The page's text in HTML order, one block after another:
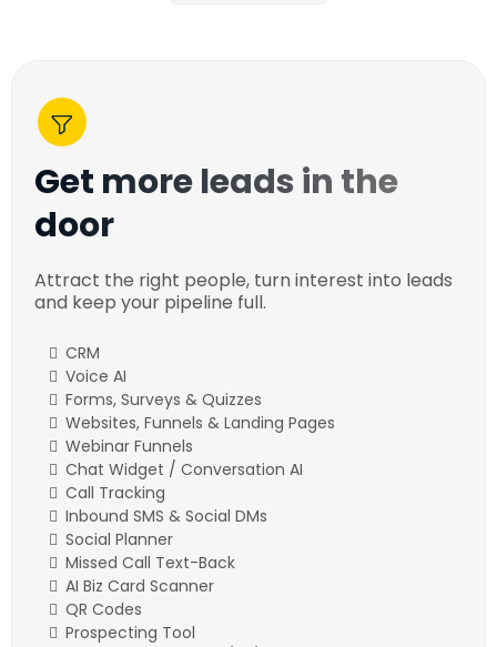
Get more leads in the
door
Attract the right people, turn interest into leads
and keep your pipeline full.
CRM
Voice AI
Forms, Surveys & Quizzes
Websites, Funnels & Landing Pages
Webinar Funnels
Chat Widget / Conversation AI
Call Tracking
Inbound SMS & Social DMs
Social Planner
Missed Call Text-Back
AI Biz Card Scanner
QR Codes
Prospecting Tool